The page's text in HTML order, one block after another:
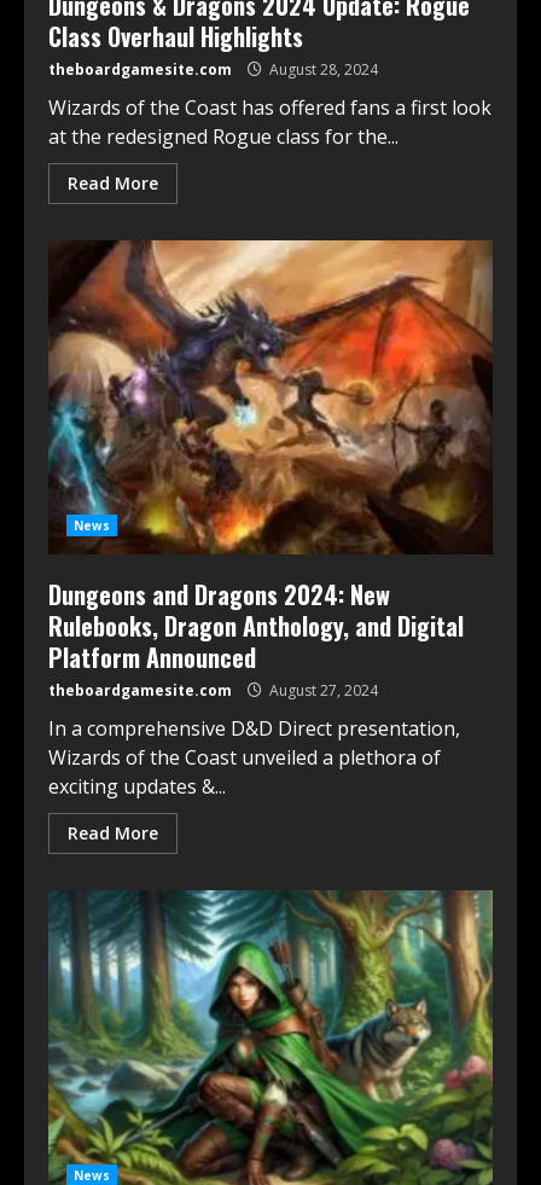
Class Overhaul Highlights
theboardgamesite.com August 28, 2024
Wizards of the Coast has offered fans a first look
at the redesigned Rogue class for the...
Read More
News
Dungeons and Dragons 2024: New
Rulebooks, Dragon Anthology, and Digital
Platform Announced
theboardgamesite.com August 27, 2024
In a comprehensive D&D Direct presentation,
Wizards of the Coast unveiled a plethora of
exciting updates &...
Read More
News